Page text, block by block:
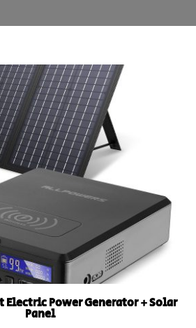
Power Generator + Solar
Panel